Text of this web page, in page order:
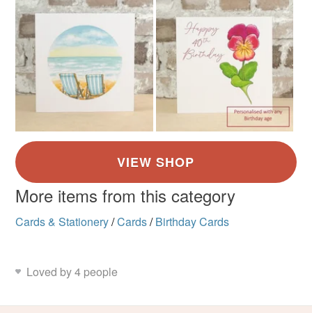
More items from this category
Cards & Stationery/Cards/ Birthday Cards
Loved by 4 people